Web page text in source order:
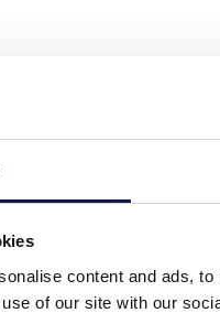
content and ads,
of our site with our
Wooden Ring
Green